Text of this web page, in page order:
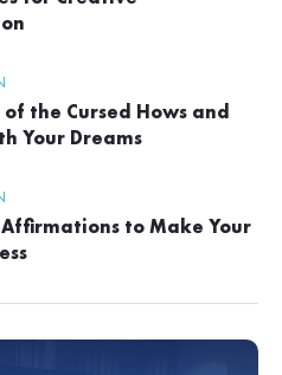
the Cursed Hows and
Your Dreams
to Make Your